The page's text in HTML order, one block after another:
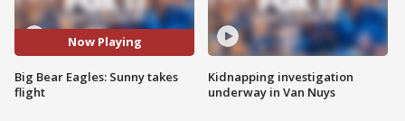
Now Playing
Big Bear Eagles: Sunny takes
flight
Kidnapping investigation
underway in Van Nuys